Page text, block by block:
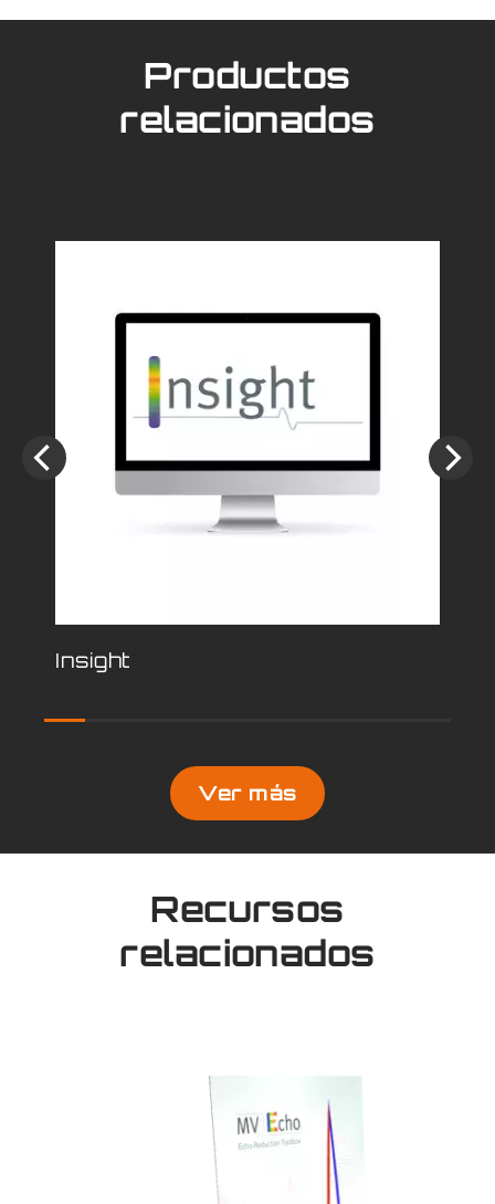
Productos
relacionados
Insight
Ver más
Recursos
relacionados